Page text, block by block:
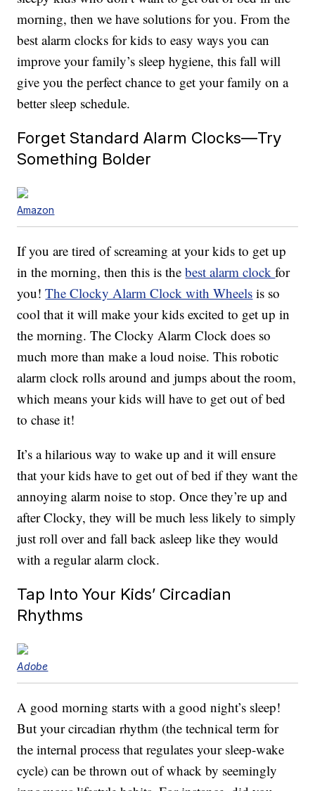
morning, then we have solutions for you. From the
best alarm clocks for kids to easy ways you can
improve your family’s sleep hygiene, this fall will
give you the perfect chance to get your family on a
better sleep schedule.
Forget Standard Alarm Clocks—Try
Something Bolder
Amazon
If you are tired of screaming at your kids to get up
in the morning, then this is thebest alarm clockfor
you!The Clocky Alarm Clock with Wheels is so
cool that it will make your kids excited to get up in
the morning. The Clocky Alarm Clock does so
much more than make a loud noise. This robotic
alarm clock rolls around and jumps about the room,
which means your kids will have to get out of bed
to chase it!
It’s a hilarious way to wake up and it will ensure
that your kids have to get out of bed if they want the
annoying alarm noise to stop. Once they’re up and
after Clocky, they will be much less likely to simply
just roll over and fall back asleep like they would
with a regular alarm clock.
Tap Into Your Kids’ Circadian
Rhythms
Adobe
A good morning starts with a good night’s sleep!
But your circadian rhythm (the technical term for
the internal process that regulates your sleep-wake
cycle) can be thrown out of whack by seemingly